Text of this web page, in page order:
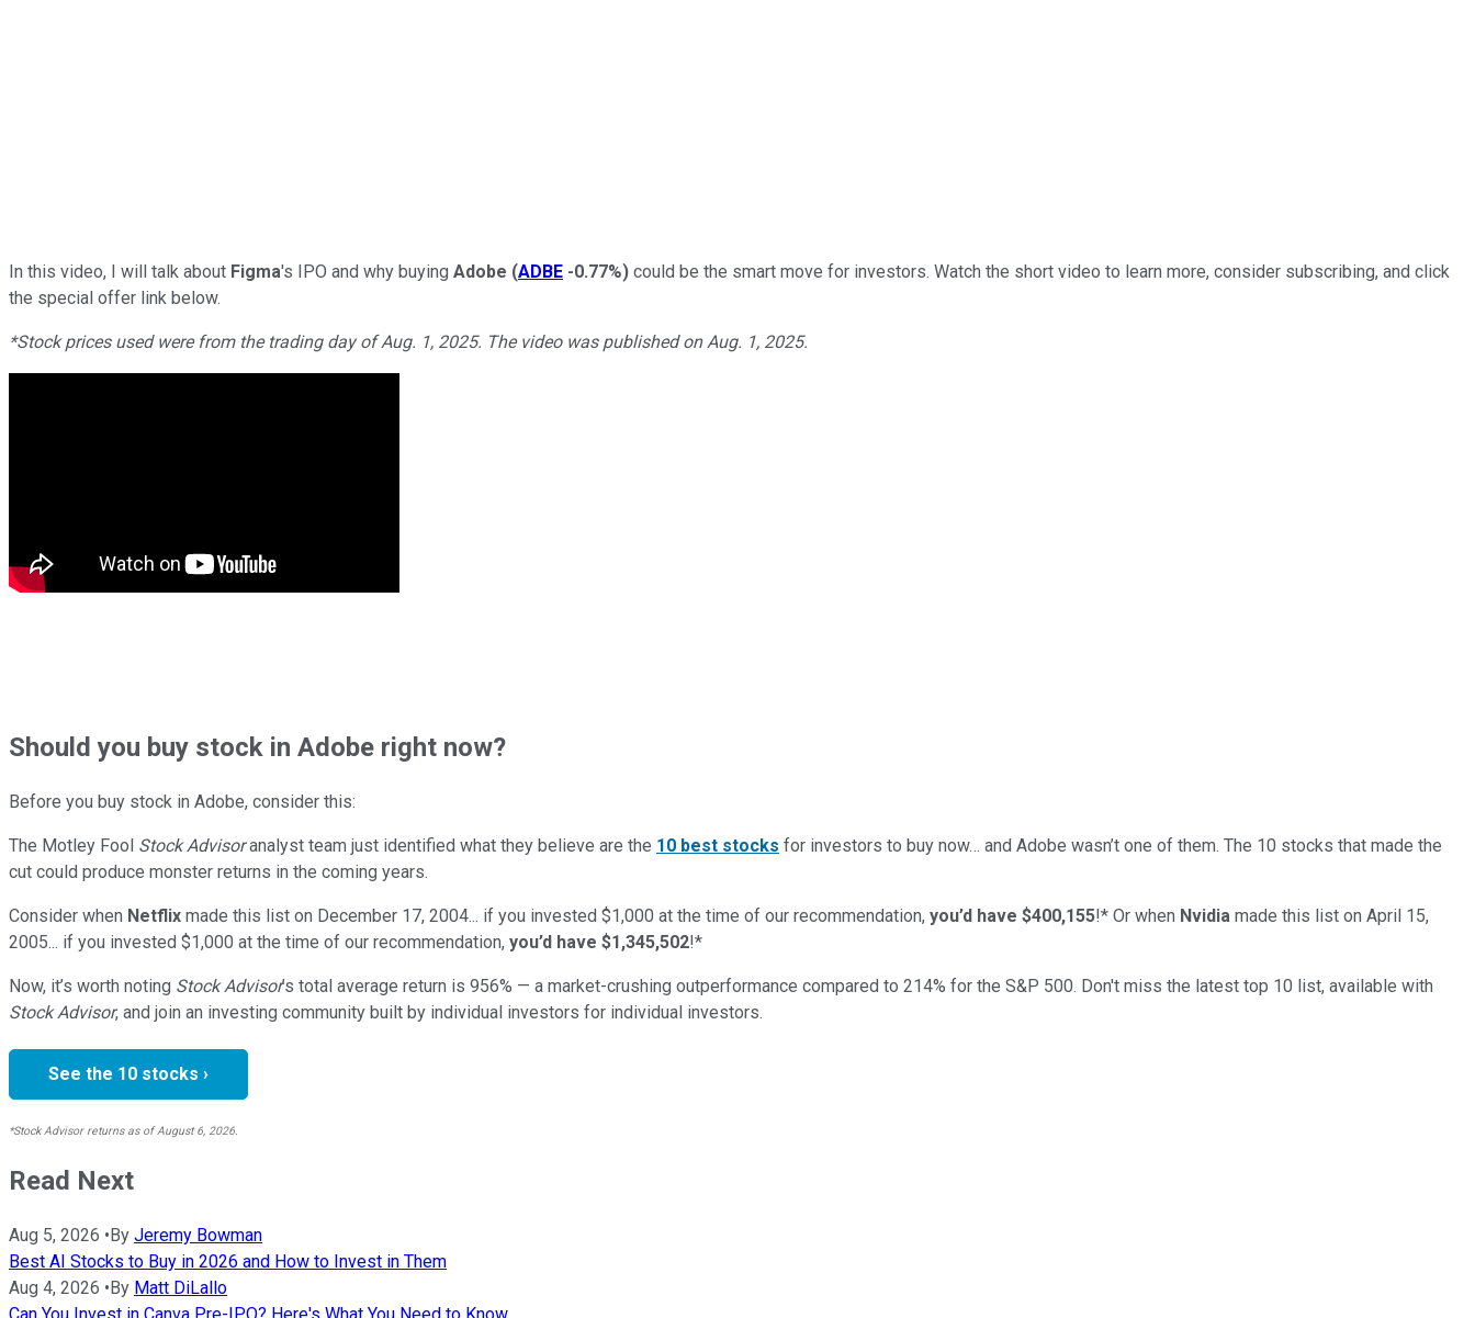
In this video, I will talk about Figma's IPO and why buying Adobe (ADBE -0.77%) could be the smart move for investors. Watch the short video to learn more, consider subscribing, and click
the special offer link below.
*Stock prices used were from the trading day of Aug. 1, 2025. The video was published on Aug. 1, 2025.
Shouldyou buy stock in Adobe right now?
Before you buy stock in Adobe, consider this:
The Motley Fool Stock Advisoranalyst team just identified what they believe are the 10 best stocks for investors to buy now… and Adobe wasn’t one of them. The 10 stocks that made the
cut could produce monster returns in the coming years.
Consider when Netflix made this list on December 17, 2004... if you invested $1,000 at the time of our recommendation, you’d have $400,155!* Or when Nvidia made this list on April 15,
2005... if you invested $1,000 at the time of our recommendation, you’d have $1,345,502!*
Now, it’s worth noting Stock Advisor’s total average return is 956% — a market-crushing outperformance compared to 214% for the S&P 500. Don't miss the latest top 10 list, available with
Stock Advisor, and join an investing community built by individual investors for individual investors.
See the 10 stocks ›
*Stock Advisor returns as of August 6, 2026.
Read Next
Aug 5, 2026 •By Jeremy Bowman
Best AI Stocks to Buy in 2026 and How to Invest in Them
Aug 4, 2026 •By Matt DiLallo
Can You Invest in Canva Pre-IPO? Here's What You Need to Know